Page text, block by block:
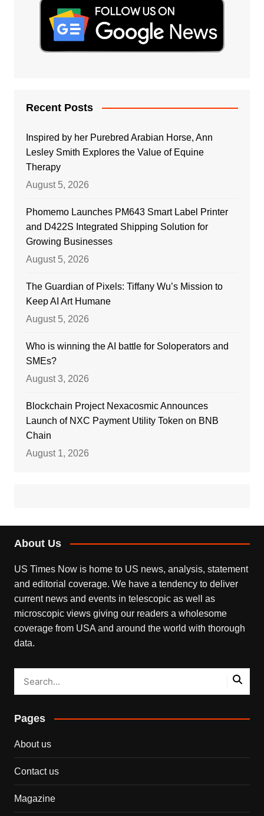
Recent Posts
Inspired by her Purebred Arabian Horse, Ann
Lesley Smith Explores the Value of Equine
Therapy
August 5, 2026
Phomemo Launches PM643 Smart Label Printer
and D422S Integrated Shipping Solution for
Growing Businesses
August 5, 2026
The Guardian of Pixels: Tiffany Wu’s Mission to
Keep AI Art Humane
August 5, 2026
Who is winning the AI battle for Soloperators and
SMEs?
August 3, 2026
Blockchain Project Nexacosmic Announces
Launch of NXC Payment Utility Token on BNB
Chain
August 1, 2026
About Us
US Times Now is home to US news, analysis, statement
and editorial coverage. We have a tendency to deliver
current news and events in telescopic as well as
microscopic views giving our readers a wholesome
coverage from USA and around the world with thorough
data.
Pages
About us
Contact us
Magazine